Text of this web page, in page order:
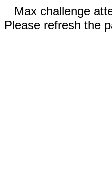
Max challenge
Please refresh the